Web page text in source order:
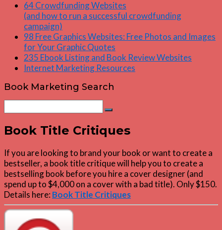
64 Crowdfunding Websites
(and how to run a successful crowdfunding
campaign)
98 Free Graphics Websites: Free Photos and Images
for Your Graphic Quotes
235 Ebook Listing and Book Review Websites
Internet Marketing Resources
Book Marketing Search
for:
Search
Book Title Critiques
If you are looking to brand your book or want to create a
bestseller, a book title critique will help you to create a
bestselling book before you hire a cover designer (and
spend up to $4,000 on a cover with a bad title). Only $150.
Details here: Book Title Critiques